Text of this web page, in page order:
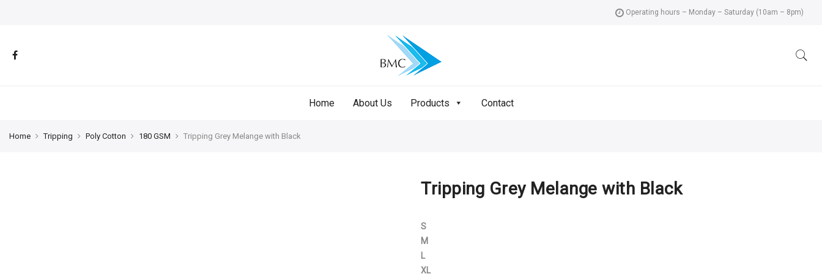
Operating hours – Monday – Saturday (10am – 8pm)
Home About Us Products Contact
Home Tripping Poly Cotton 180 GSM Tripping Grey Melange with Black
Tripping Grey Melange with Black
S
M
L
XL